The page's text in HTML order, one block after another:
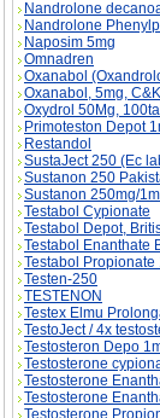
Nandrolone
Nandrolone
Naposim 5mg
Omnadren
Oxanabol
Oxanabol, 5mg,
Oxydrol 50Mg,
Primoteston Depot
Restandol
SustaJect 250 (Ec
Sustanon 250
Sustanon 250mg/
Testabol Cypionate
Testabol Depot,
Testabol Enanthate
Testabol Propionate
Testen-250
TESTENON
Testex Elmu
TestoJect / 4x
Testosteron Depo
Testosterone
Testosterone
Testosterone
Testosterone